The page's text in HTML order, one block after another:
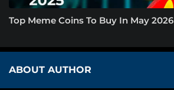
Top Meme Coins To Buy In May 2026
ABOUT AUTHOR